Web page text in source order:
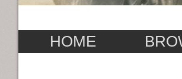
HOME